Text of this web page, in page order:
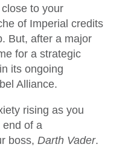
to your
of Imperial credits
But, after a major
for a strategic
its ongoing
Alliance.
rising as you
end of a
boss, Darth Vader.